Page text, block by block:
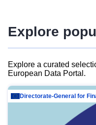
Explore
Explore a curated
European Data Portal.